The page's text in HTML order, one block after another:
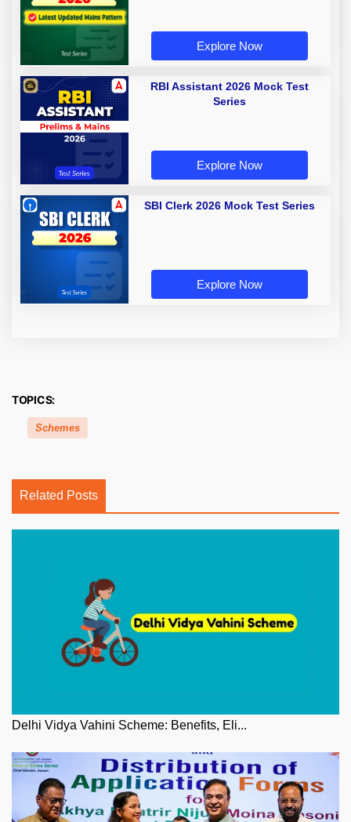
Explore Now
RBI Assistant 2026 Mock Test
Series
Explore Now
SBI Clerk 2026 Mock Test Series
Explore Now
TOPICS:
Schemes
Related Posts
Delhi Vidya Vahini Scheme: Benefits, Eli...